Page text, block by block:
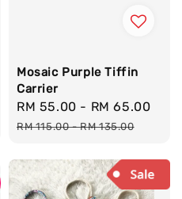
Mosaic Purple Tiffin
Carrier
Sale
price
RM 55.00 - RM 65.00
RM 115.00-RM 135.00